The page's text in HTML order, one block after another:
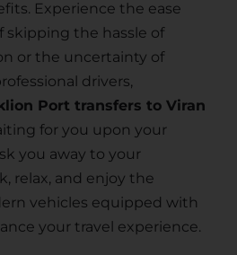
Experience the ease
skipping the hassle of
or the uncertainty of
drivers,
Port transfers to Viran
for you upon your
you away to your
relax, and enjoy the
vehicles equipped with
your travel experience.